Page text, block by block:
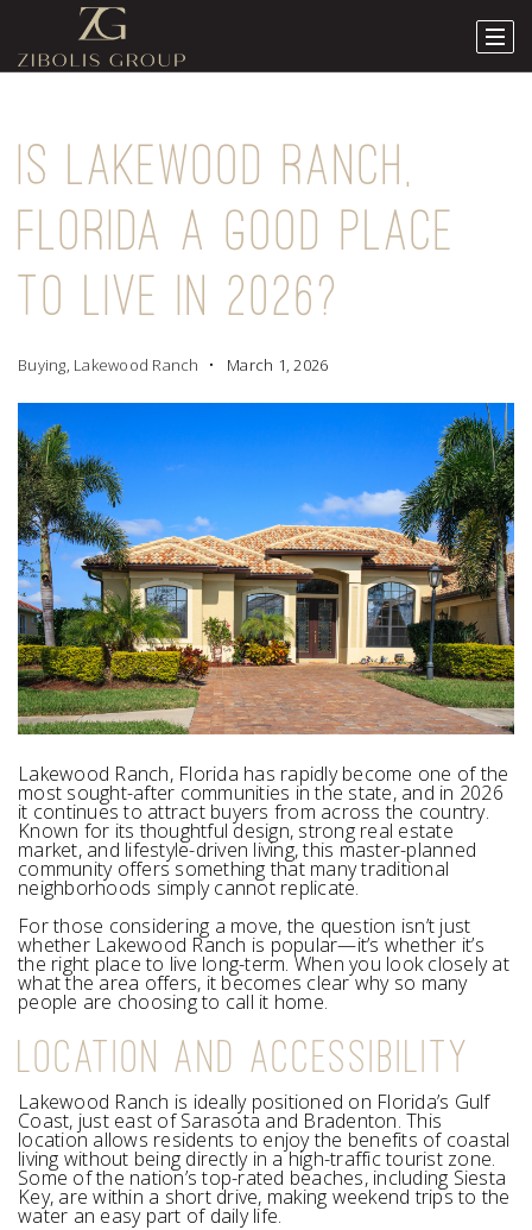
IS LAKEWOOD RANCH,
FLORIDA A GOOD PLACE
TO LIVE IN 2026?
Buying, Lakewood Ranch March 1, 2026
Lakewood Ranch, Florida has rapidly become one of the
most sought-after communities in the state, and in 2026
it continues to attract buyers from across the country.
Known for its thoughtful design, strong real estate
market, and lifestyle-driven living, this master-planned
community offers something that many traditional
neighborhoods simply cannot replicate.
For those considering a move, the question isn’t just
whether Lakewood Ranch is popular—it’s whether it’s
the right place to live long-term. When you look closely at
what the area offers, it becomes clear why so many
people are choosing to call it home.
LOCATION AND ACCESSIBILITY
Lakewood Ranch is ideally positioned on Florida’s Gulf
Coast, just east of Sarasota and Bradenton. This
location allows residents to enjoy the benefits of coastal
living without being directly in a high-traffic tourist zone.
Some of the nation’s top-rated beaches, including Siesta
Key, are within a short drive, making weekend trips to the
water an easy part of daily life.